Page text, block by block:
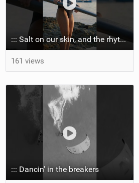
::: Salt on our skin, and the rhythm of the tide. The ocean, and the freedom to chase the waves.
161 views
::: Dancin' in the breakers